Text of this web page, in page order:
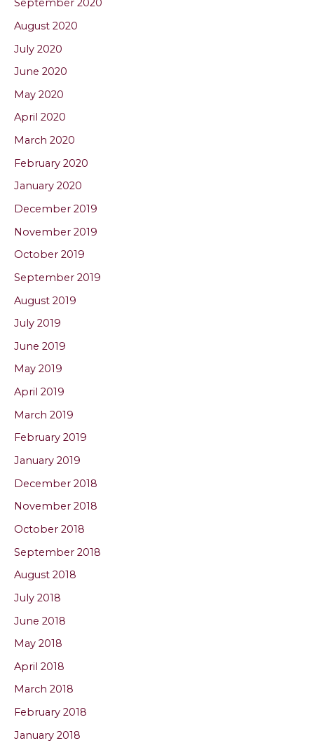
September 2020
August 2020
July 2020
June 2020
May 2020
April 2020
March 2020
February 2020
January 2020
December 2019
November 2019
October 2019
September 2019
August 2019
July 2019
June 2019
May 2019
April 2019
March 2019
February 2019
January 2019
December 2018
November 2018
October 2018
September 2018
August 2018
July 2018
June 2018
May 2018
April 2018
March 2018
February 2018
January 2018